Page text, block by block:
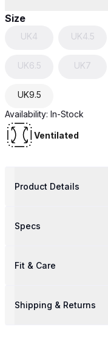
Size
UK4 UK4.5
UK6.5 UK7
UK9.5
Availability: In-Stock
Ventilated
Product Details
Specs
Fit & Care
Shipping & Returns